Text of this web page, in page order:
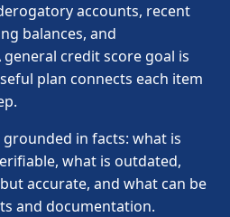
accounts, recent
balances, and
credit score goal is
plan connects each item
in facts: what is
what is outdated,
accurate, and what can be
and documentation.